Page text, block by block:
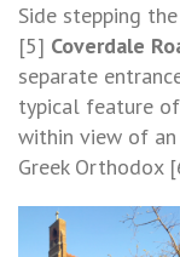
Side stepping
[5] Coverdale
separate
typical feature
within view of an
Greek Orthodox